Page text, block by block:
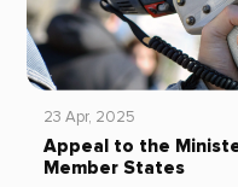
23 Apr, 2025
Appeal to the
Member States